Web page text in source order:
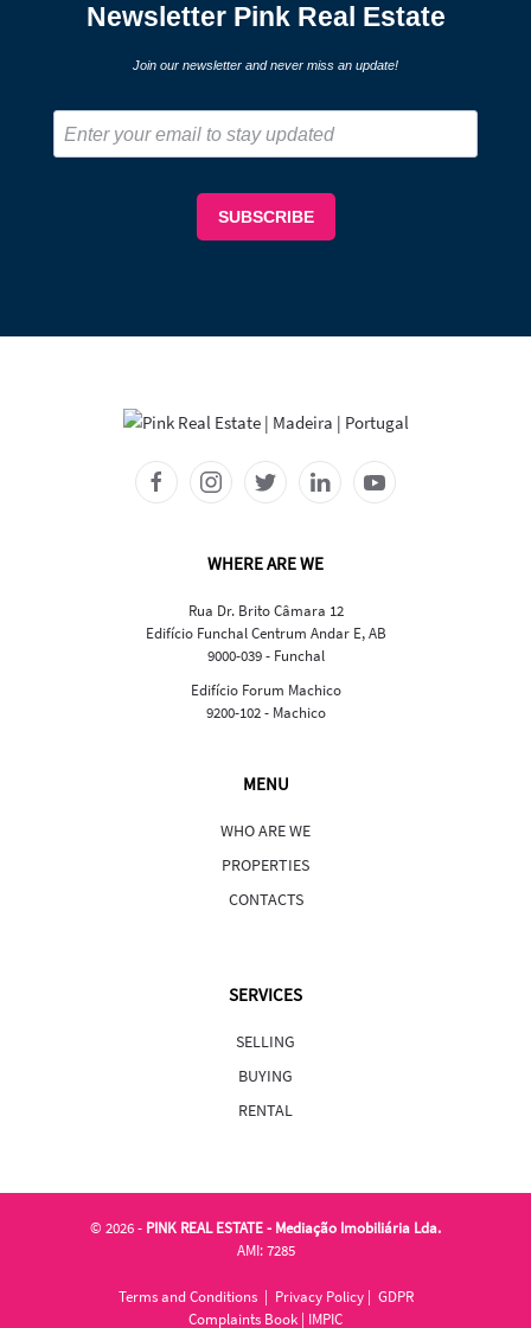
WHERE ARE WE
Rua Dr. Brito Câmara 12
Edifício Funchal Centrum Andar E, AB
9000-039 - Funchal
Edifício Forum Machico
9200-102 - Machico
MENU
WHO ARE WE
PROPERTIES
CONTACTS
SERVICES
SELLING
BUYING
RENTAL
© 2026 - PINK REAL ESTATE - Mediação Imobiliária Lda.
AMI: 7285
Terms and Conditions| Privacy Policy| GDPR
Complaints Book | IMPIC